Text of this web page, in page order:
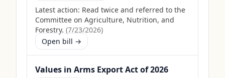
Latest action: Read twice and referred to the
Committee on Agriculture, Nutrition, and
Forestry. (7/23/2026)
Open bill →
Values in Arms Export Act of 2026